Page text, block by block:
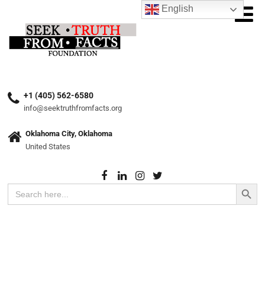
+1 (405) 562-6580
info@seektruthfromfacts.org
Oklahoma City, Oklahoma
United States
Search
for:
Search Button
English